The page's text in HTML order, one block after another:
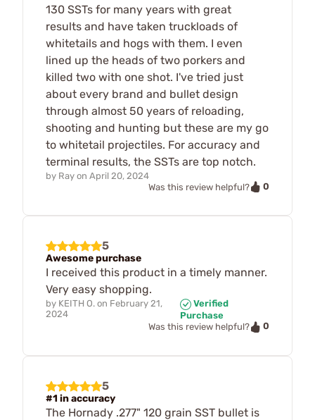
130 SSTs for many years with great
results and have taken truckloads of
whitetails and hogs with them. I even
lined up the heads of two porkers and
killed two with one shot. I've tried just
about every brand and bullet design
through almost 50 years of reloading,
shooting and hunting but these are my go
to whitetail projectiles. For accuracy and
terminal results, the SSTs are top notch.
by Ray on April 20, 2024
Was this review helpful?
0
5
Awesome purchase
I received this product in a timely manner.
Very easy shopping.
by KEITH O. on February 21,
2024
Verified
Purchase
Was this review helpful?
0
5
#1 in accuracy
The Hornady .277" 120 grain SST bullet is